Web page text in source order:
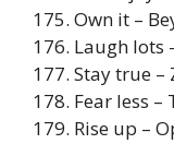
175. Own it –
176. Laugh lots
177. Stay true –
178. Fear less –
179. Rise up –